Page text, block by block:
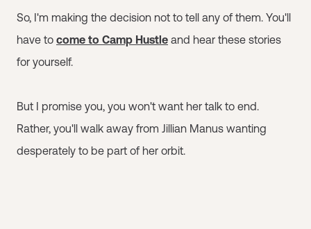
So, I'm making the decision not to tell any of them. You'll
have to come to Camp Hustle and hear these stories
for yourself.
But I promise you, you won't want her talk to end.
Rather, you'll walk away from Jillian Manus wanting
desperately to be part of her orbit.